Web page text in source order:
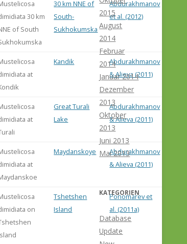
30 km
of South
30 km NNE of
South-
Sukhokumska
Abdurakhmanov
et al. (2012)
at
Kandik
Abdurakhmanov
& Alieva (2011)
at
Great Turali
Lake
Abdurakhmanov
& Alieva (2011)
at
Maydanskoye
Abdurakhmanov
& Alieva (2011)
on
Tshetshen
Island
Ponomarev et
al. (2011a)
2015
August
2014
Februar
2014
Januar 2014
Dezember
2013
Oktober
2013
Juni 2013
Mai 2013
KATEGORIEN
Database
Update